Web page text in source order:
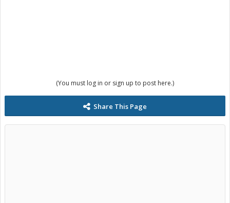
(You must log in or sign up to post here.)
Share This Page